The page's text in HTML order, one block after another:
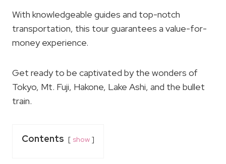
With knowledgeable guides and top-notch
transportation, this tour guarantees a value-for-
money experience.
Get ready to be captivated by the wonders of
Tokyo, Mt. Fuji, Hakone, Lake Ashi, and the bullet
train.
Contents show